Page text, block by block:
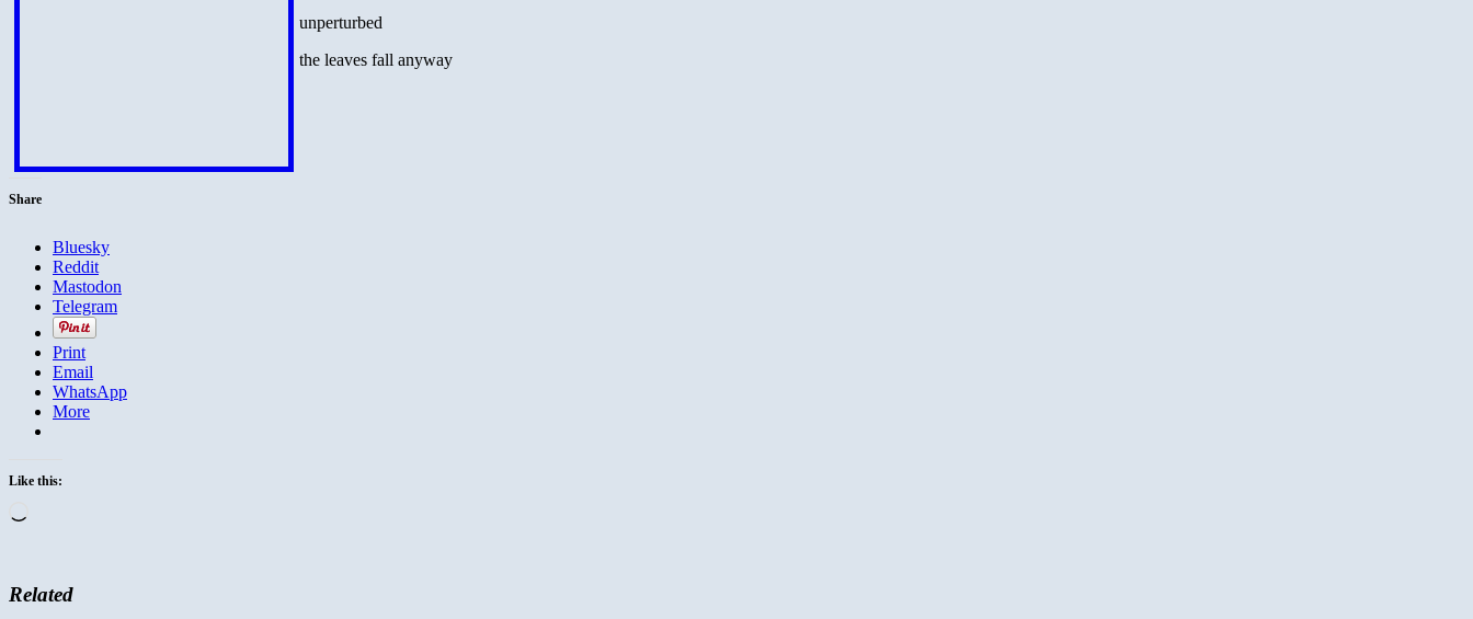
unperturbed
the leaves fall anyway
Share
Bluesky
Reddit
Mastodon
Telegram
Print
Email
WhatsApp
More
Like this:
Related